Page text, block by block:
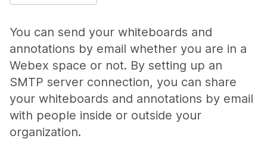
You can send your whiteboards and
annotations by email whether you are in a
Webex space or not. By setting up an
SMTP server connection, you can share
your whiteboards and annotations by email
with people inside or outside your
organization.